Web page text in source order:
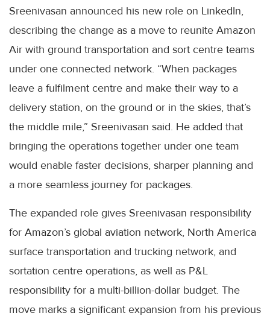
Sreenivasan announced his new role on LinkedIn,
describing the change as a move to reunite Amazon
Air with ground transportation and sort centre teams
under one connected network. “When packages
leave a fulfilment centre and make their way to a
delivery station, on the ground or in the skies, that’s
the middle mile,” Sreenivasan said. He added that
bringing the operations together under one team
would enable faster decisions, sharper planning and
a more seamless journey for packages.
The expanded role gives Sreenivasan responsibility
for Amazon’s global aviation network, North America
surface transportation and trucking network, and
sortation centre operations, as well as P&L
responsibility for a multi-billion-dollar budget. The
move marks a significant expansion from his previous